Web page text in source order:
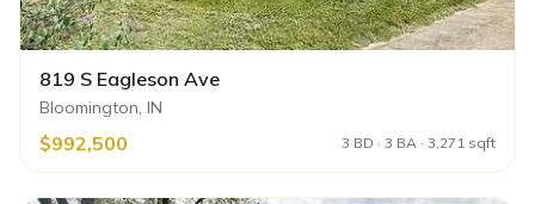
819 S Eagleson Ave
Bloomington, IN
$992,500 3 BD · 3 BA · 3,271 sqft